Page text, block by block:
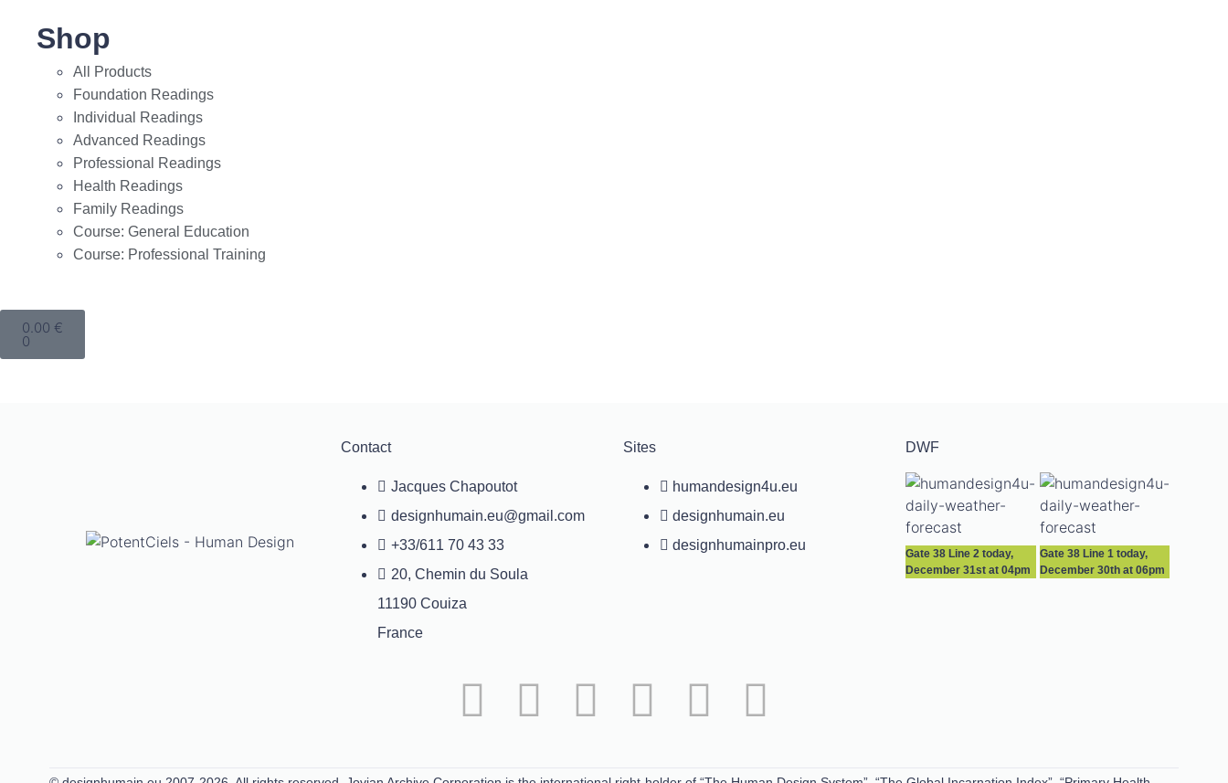
Shop
All Products
Foundation Readings
Individual Readings
Advanced Readings
Professional Readings
Health Readings
Family Readings
Course: General Education
Course: Professional Training
0.00 €
0
Contact
Jacques Chapoutot
designhumain.eu@gmail.com
+33/611 70 43 33
20, Chemin du Soula
11190 Couiza
France
Sites
humandesign4u.eu
designhumain.eu
designhumainpro.eu
DWF
Gate 38 Line 2 today,
December 31st at 04pm
Gate 38 Line 1 today,
December 30th at 06pm